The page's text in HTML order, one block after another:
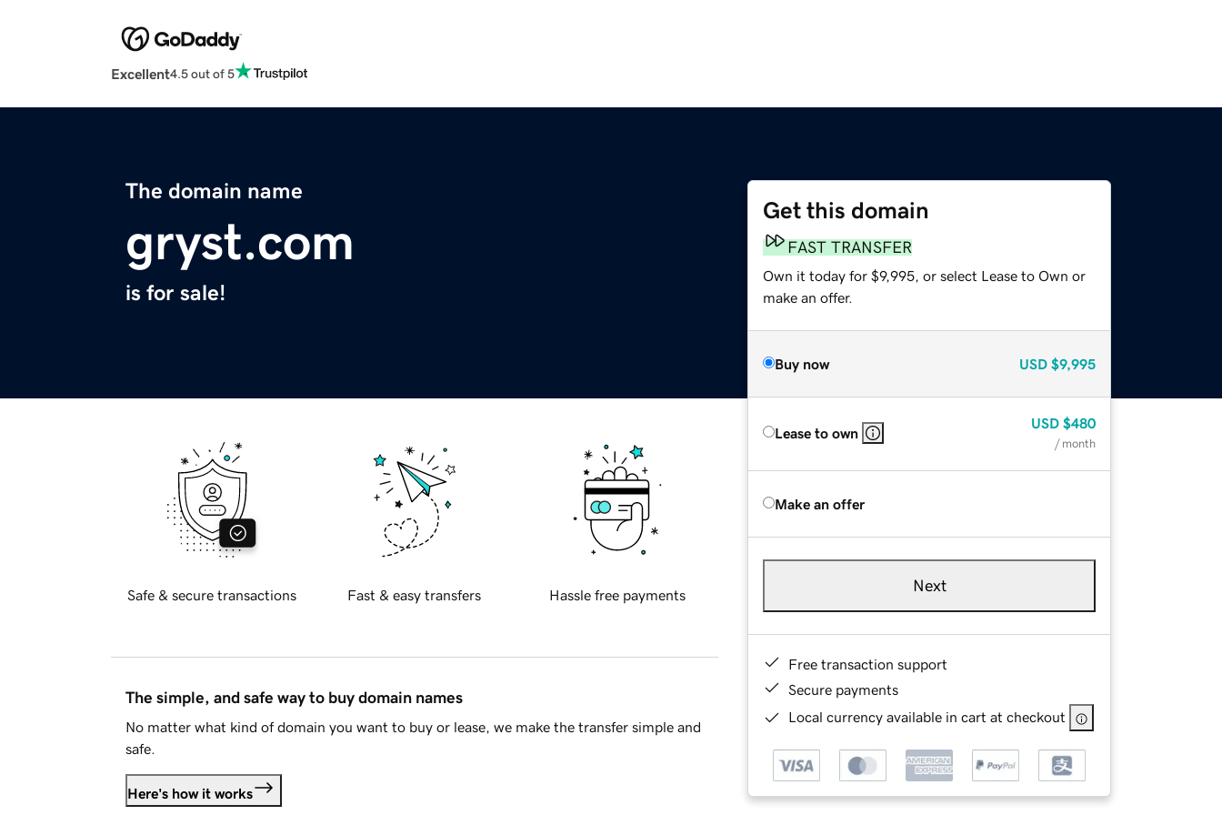
Excellent4.5 out of 5
The domain name
gryst.com
is for sale!
Get this domain
FAST TRANSFER
Own it today for $9,995, or select Lease to Own or
make an offer.
Buy now USD $9,995
Lease to own
USD $480
/ month
Make an offer
Next
Free transaction support
Secure payments
Local currency available in cart at checkout
Safe & secure transactions Fast & easy transfers Hassle free payments
The simple, and safe way to buy domain names
No matter what kind of domain you want to buy or lease, we make the transfer simple and
safe.
Here's how it works